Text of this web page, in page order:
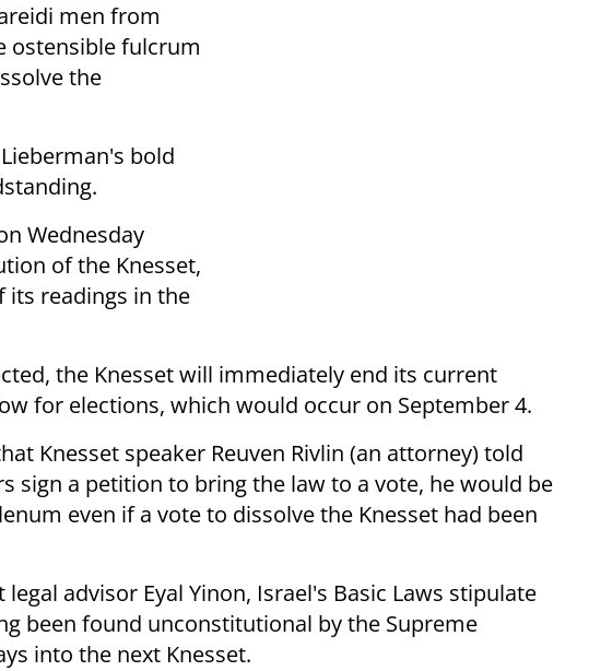
men from
ostensible fulcrum
the
bold
Wednesday
of the Knesset,
its readings in the
the Knesset will immediately end its current
for elections, which would occur on September 4.
Knesset speaker Reuven Rivlin (an attorney) told
sign a petition to bring the law to a vote, he would be
even if a vote to dissolve the Knesset had been
advisor Eyal Yinon, Israel's Basic Laws stipulate
been found unconstitutional by the Supreme
into the next Knesset.